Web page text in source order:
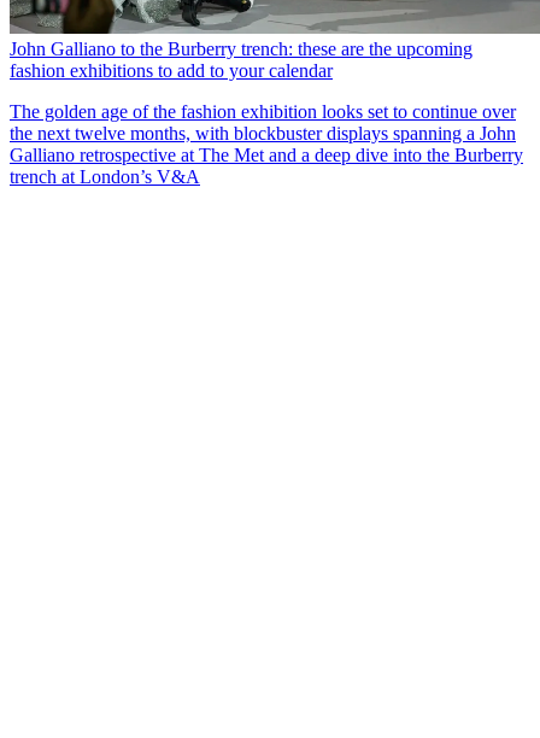
John Galliano to the Burberry trench: these are the upcoming
fashion exhibitions to add to your calendar
The golden age of the fashion exhibition looks set to continue over
the next twelve months, with blockbuster displays spanning a John
Galliano retrospective at The Met and a deep dive into the Burberry
trench at London’s V&A